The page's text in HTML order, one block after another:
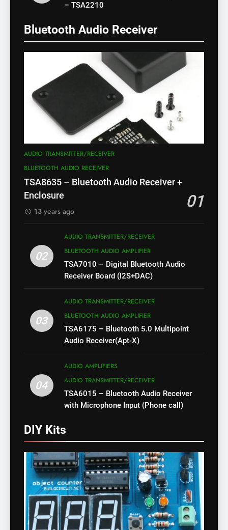
– TSA2210
Bluetooth Audio Receiver
AUDIO TRANSMITTER/RECEIVER
BLUETOOTH AUDIO RECEIVER
TSA8635 – Bluetooth Audio Receiver +
Enclosure
01
13 years ago
02
AUDIO TRANSMITTER/RECEIVER
BLUETOOTH AUDIO AMPLIFIER
TSA7010 – Digital Bluetooth Audio
Receiver Board (I2S+DAC)
03
AUDIO TRANSMITTER/RECEIVER
BLUETOOTH AUDIO AMPLIFIER
TSA6175 – Bluetooth 5.0 Multipoint
Audio Receiver(Apt-X)
04
AUDIO AMPLIFIERS
AUDIO TRANSMITTER/RECEIVER
TSA6015 – Bluetooth Audio Receiver
with Microphone Input (Phone call)
DIY Kits